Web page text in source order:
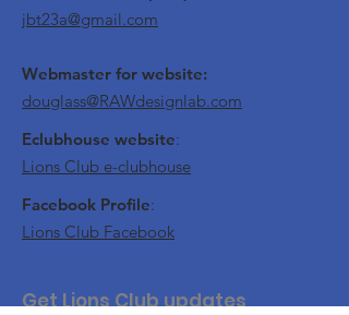
jbt23a@gmail.com
Webmaster for website:
douglass@RAWdesignlab.com
Eclubhouse website:
Lions Club e-clubhouse
Facebook Profile:
Lions Club Facebook
Get Lions Club updates